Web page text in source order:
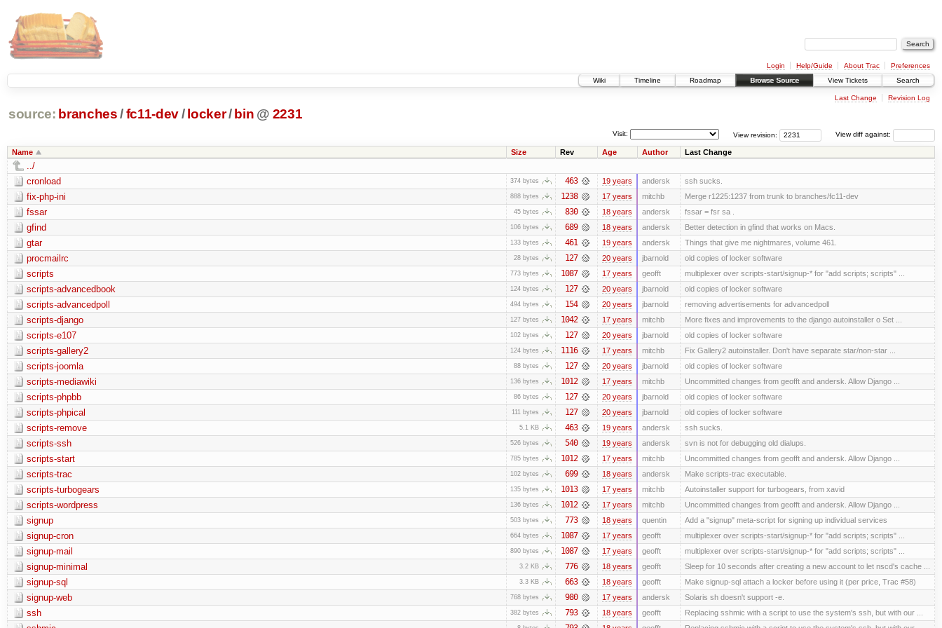
Login Help/Guide About Trac
Preferences
Wiki
Timeline Roadmap Browse Source View Tickets Search
Last Change Revision Log
source: branches /fc11-dev/ locker/ bin @ 2231
View diff against:
View revision:
Visit:
Name Size Rev Age Author Last Change
../
cronload
374 bytes 463 19 years andersk ssh sucks.
fix-php-ini 888 bytes 1238 17 years mitchb Merge r1225:1237 from trunk to branches/fc11-dev
fssar 45 bytes 830 18 years andersk fssar = fsr sa .
gfind 106 bytes 689 18 years andersk Better detection in gfind that works on Macs.
gtar 133 bytes 461 19 years andersk Things that give me nightmares, volume 461.
procmailrc 28 bytes 127 20 years jbarnold old copies of locker software
scripts 773 bytes 1087 17 years geofft multiplexer over scripts-start/signup-* for "add scripts; scripts" ...
scripts-advancedbook 124 bytes 127 20 years jbarnold old copies of locker software
scripts-advancedpoll 494 bytes 154 20 years jbarnold removing advertisements for advancedpoll
scripts-django 127 bytes 1042 17 years mitchb More fixes and improvements to the django autoinstaller o Set ...
scripts-e107 102 bytes 127 20 years jbarnold old copies of locker software
scripts-gallery2 124 bytes 1116 17 years mitchb Fix Gallery2 autoinstaller. Don't have separate star/non-star ...
scripts-joomla 88 bytes 127 20 years jbarnold old copies of locker software
scripts-mediawiki 136 bytes 1012 17 years mitchb Uncommitted changes from geofft and andersk. Allow Django ...
scripts-phpbb 86 bytes 127 20 years jbarnold old copies of locker software
scripts-phpical 111 bytes 127 20 years jbarnold old copies of locker software
scripts-remove 5.1 KB 463 19 years andersk ssh sucks.
scripts-ssh 526 bytes 540 19 years andersk svn is not for debugging old dialups.
scripts-start 785 bytes 1012 17 years mitchb Uncommitted changes from geofft and andersk. Allow Django ...
scripts-trac 102 bytes 699 18 years andersk Make scripts-trac executable.
scripts-turbogears 135 bytes 1013 17 years mitchb Autoinstaller support for turbogears, from xavid
scripts-wordpress 136 bytes 1012 17 years mitchb Uncommitted changes from geofft and andersk. Allow Django ...
signup 503 bytes 773 18 years quentin Add a "signup" meta-script for signing up individual services
signup-cron 664 bytes 1087 17 years geofft multiplexer over scripts-start/signup-* for "add scripts; scripts" ...
signup-mail 890 bytes 1087 17 years geofft multiplexer over scripts-start/signup-* for "add scripts; scripts" ...
signup-minimal 3.2 KB 776 18 years geofft Sleep for 10 seconds after creating a new account to let nscd's cache ...
signup-sql 3.3 KB 663 18 years geofft Make signup-sql attach a locker before using it (per price, Trac #58)
signup-web 768 bytes 980 17 years andersk Solaris sh doesn't support -e.
ssh 382 bytes 793 18 years geofft Replacing sshmic with a script to use the system's ssh, but with our ...